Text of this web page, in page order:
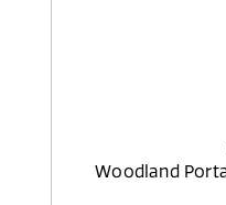
Woodland